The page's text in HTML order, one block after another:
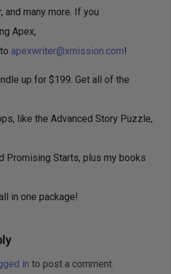
and many more. If you
Apex,
apexwriter@xmission.com!
up for $199. Get all of the
like the Advanced Story Puzzle,
Promising Starts, plus my books
in one package!
in to post a comment.